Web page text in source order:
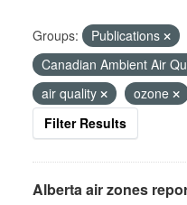
Groups: Publications
Canadian Ambient Air
air quality
ozone
Filter Results
Alberta air zones